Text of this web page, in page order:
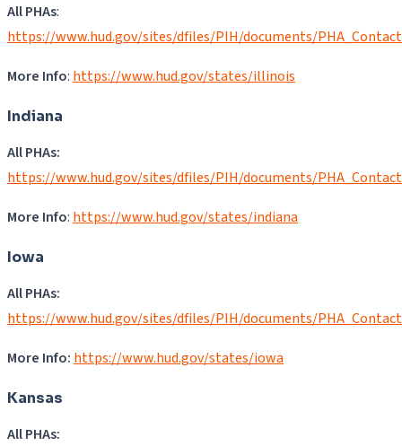
All PHAs:
https://www.hud.gov/sites/dfiles/PIH/documents/
More Info: https://www.hud.gov/states/illinois
Indiana
All PHAs:
https://www.hud.gov/sites/dfiles/PIH/documents/
More Info: https://www.hud.gov/states/indiana
Iowa
All PHAs:
https://www.hud.gov/sites/dfiles/PIH/documents/
More Info: https://www.hud.gov/states/iowa
Kansas
All PHAs: